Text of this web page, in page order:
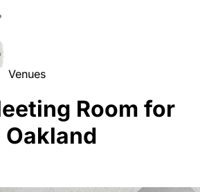
Venues
Room for